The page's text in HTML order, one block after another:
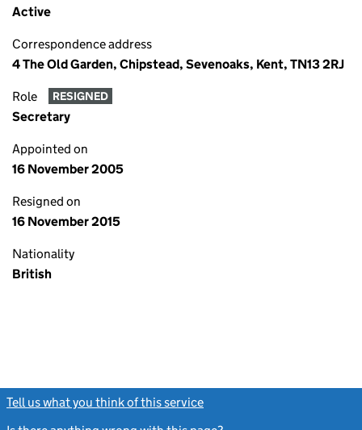
Active
Correspondence address
4 The Old Garden, Chipstead, Sevenoaks, Kent, TN13 2RJ
Role RESIGNED
Secretary
Appointed on
16 November 2005
Resigned on
16 November 2015
Nationality
British
Tell us what you think of this service